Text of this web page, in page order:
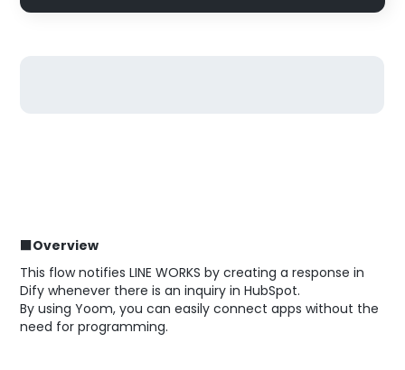
■Overview
This flow notifies LINE WORKS by creating a response in
Dify whenever there is an inquiry in HubSpot.
By using Yoom, you can easily connect apps without the
need for programming.